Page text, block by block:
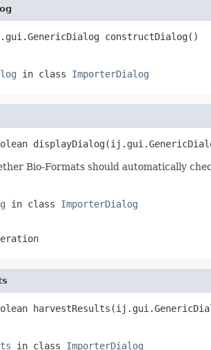
constructDialog()
in class ImporterDialog
Bio-Formats should automatically
in class ImporterDialog
in class ImporterDialog